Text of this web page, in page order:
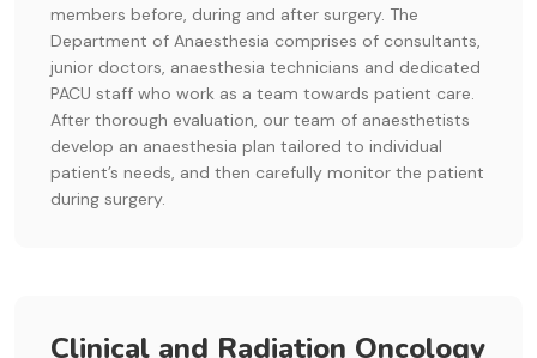
members before, during and after surgery. The
Department of Anaesthesia comprises of consultants,
junior doctors, anaesthesia technicians and dedicated
PACU staff who work as a team towards patient care.
After thorough evaluation, our team of anaesthetists
develop an anaesthesia plan tailored to individual
patient’s needs, and then carefully monitor the patient
during surgery.
Clinical and Radiation Oncology